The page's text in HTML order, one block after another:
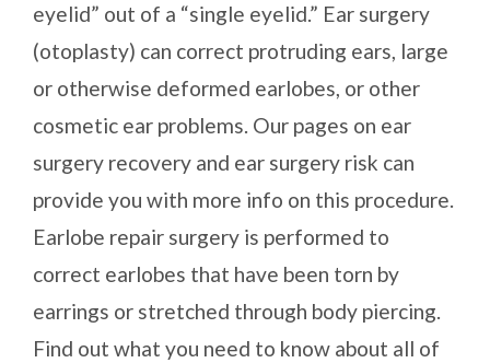
eyelid” out of a “single eyelid.” Ear surgery
(otoplasty) can correct protruding ears, large
or otherwise deformed earlobes, or other
cosmetic ear problems. Our pages on ear
surgery recovery and ear surgery risk can
provide you with more info on this procedure.
Earlobe repair surgery is performed to
correct earlobes that have been torn by
earrings or stretched through body piercing.
Find out what you need to know about all of